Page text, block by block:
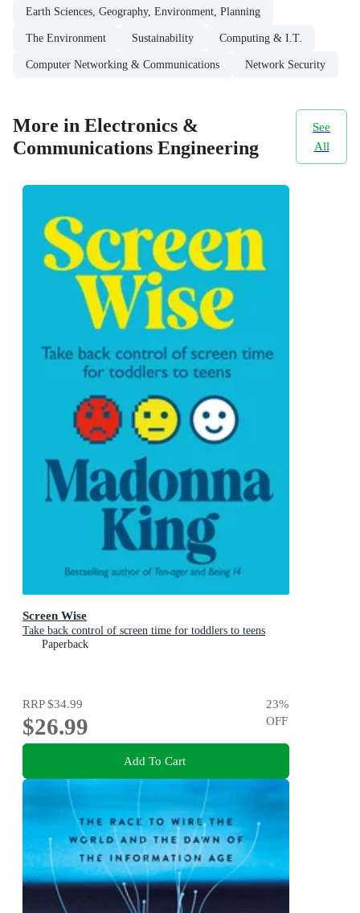
Earth Sciences, Geography, Environment, Planning
The Environment Sustainability Computing & I.T.
Computer Networking & Communications Network Security
More in Electronics &
Communications Engineering
See
All
Screen Wise
Take back control of screen time for toddlers to teens
Paperback
RRP$34.99
$26.99
23%
OFF
Add To Cart